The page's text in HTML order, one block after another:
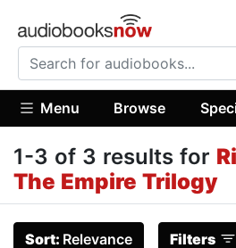
Menu Browse
1-3 of 3 results for
The Empire Trilogy
Sort: Relevance Filters